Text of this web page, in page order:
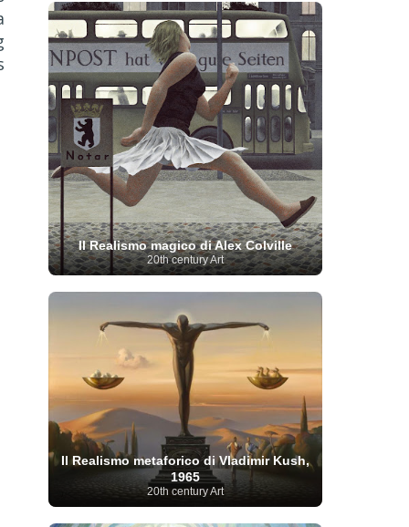
Flemish Art (56) French Art (993)
Frick Collection (3) Galleria Borghese (5)
GAM Milano (4) Genre painter (486)
Georgian Artist (10) German Art (245)
Getty Museum (3) Greek Art (66)
Guatemalan Artist (2) Haitian Artist (2) Hawaii
Art
(4) Henri Matisse (11)
Hermitage
Museum
(11) Hudson River School (10)
Hungarian Art (37) Icelandic Art (1)
Impressionist art movement
(602) Indian Art (48) Iranian Art (19)
Iraqi Art (1) Irish Art (36) Israeli Artist (18)
Italian Art (1063) Japanese Art (54)
Jewish Artist
(35) Jordanian Art
(3)
Kazakhstani Artist
(6) Korean Art (22)
Artist
Libyan Artist
(17) Macedonian Art (3)
Magic
Realism Art
(114) Maltese Art
Chagall
(31)
Metropolitan Museum of
Art (32) Mexican Art (36) Michelangelo
(22) Moldovan Artist (8) Moma (2) Mongolian
Artist (1) Moroccan Artist (3) Musée d'Orsay
(16)
Musée du Louvre (10)
Museo del
Prado
(9) Museo Thyssen-Bornemisza (4)
Museum Barberini
(4)
Museum
Masterpieces (168) Museum of Fine Arts
Boston
Il Realismo magico di Alex Colville
20th century Art
Il Realismo metaforico di Vladimir Kush,
1965
20th century Art